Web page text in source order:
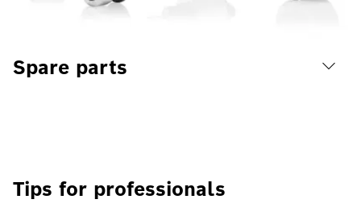
Spare parts
Tips for professionals